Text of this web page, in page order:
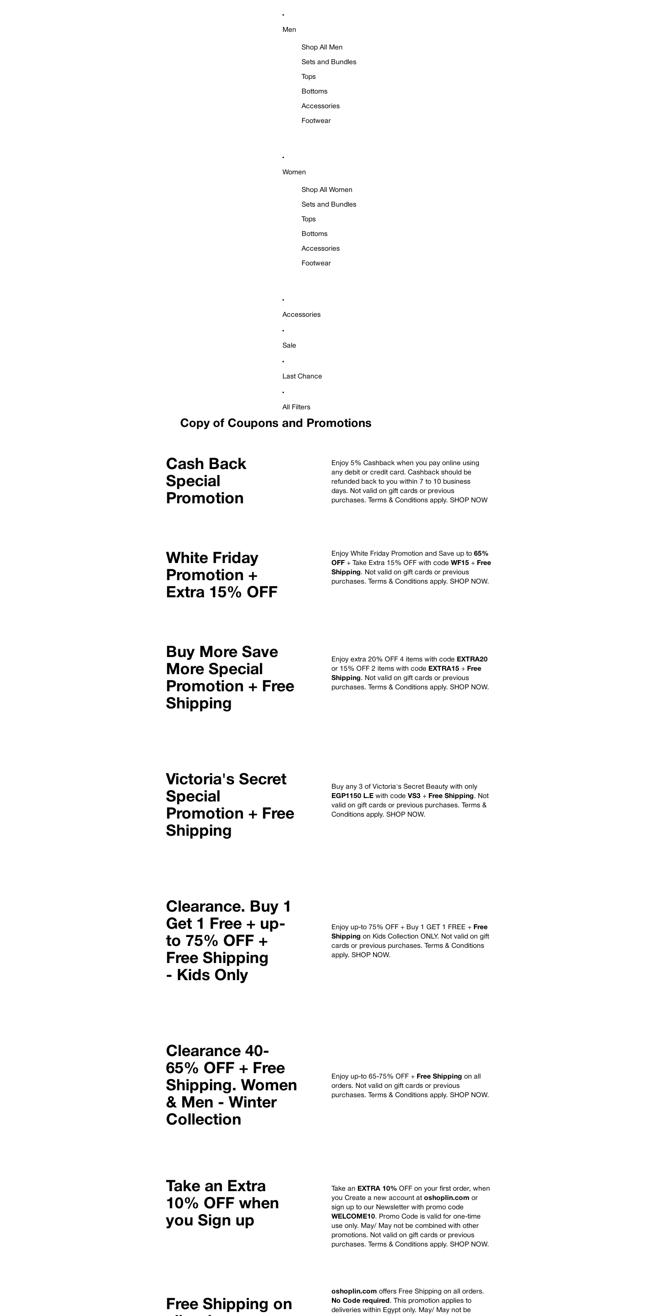
Men
Shop All Men
Sets and Bundles
Tops
Bottoms
Accessories
Footwear
Women
Shop All Women
Sets and Bundles
Tops
Bottoms
Accessories
Footwear
Accessories
Sale
Last Chance
All Filters
Copy of Coupons and Promotions
Cash Back
Special
Promotion
Enjoy 5% Cashback when you pay online using
any debit or credit card. Cashback should be
refunded back to you within 7 to 10 business
days. Not valid on gift cards or previous
purchases. Terms & Conditions apply. SHOP NOW
White Friday
Promotion +
Extra 15% OFF
Enjoy White Friday Promotion and Save up to 65%
OFF + Take Extra 15% OFF with code WF15 + Free
Shipping. Not valid on gift cards or previous
purchases. Terms & Conditions apply. SHOP NOW.
Buy More Save
More Special
Promotion + Free
Shipping
Enjoy extra 20% OFF 4 items with code
EXTRA20
or 15% OFF 2 items with code
EXTRA15 + Free
Shipping. Not valid on gift cards or previous
purchases. Terms & Conditions apply. SHOP NOW.
Victoria's Secret
Special
Promotion + Free
Shipping
Buy any 3 of Victoria's Secret Beauty with only
EGP1150 L.E with code VS3 + Free Shipping. Not
valid on gift cards or previous purchases. Terms &
Conditions apply. SHOP NOW.
Clearance. Buy 1
Get 1 Free + up-
to 75% OFF +
Free Shipping
- Kids Only
Enjoy up-to 75% OFF + Buy 1 GET 1 FREE + Free
Shipping on Kids Collection ONLY. Not valid on gift
cards or previous purchases. Terms & Conditions
apply. SHOP NOW.
Clearance 40-
65% OFF + Free
Shipping. Women
& Men - Winter
Collection
Enjoy up-to 65-75% OFF + Free Shipping on all
orders. Not valid on gift cards or previous
purchases. Terms & Conditions apply. SHOP NOW.
Take an Extra
10% OFF when
you Sign up
Take an EXTRA 10% OFF on your first order, when
you Create a new account at oshoplin.com or
sign up to our Newsletter with promo code
WELCOME10. Promo Code is valid for one-time
use only. May/ May not be combined with other
promotions. Not valid on gift cards or previous
purchases. Terms & Conditions apply. SHOP NOW.
Free Shipping on
oshoplin.com offers Free Shipping on all orders.
No Code required . This promotion applies to
deliveries within Egypt only. May/ May not be